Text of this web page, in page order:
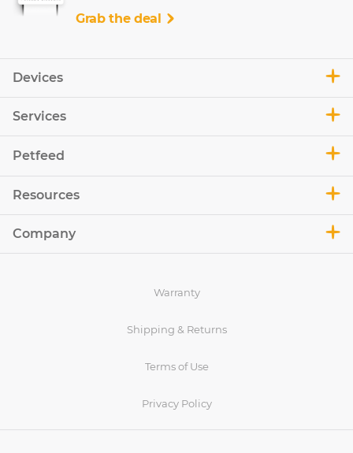
Devices
Services
Petfeed
Resources
Company
Grab the deal
Warranty
Shipping & Returns
Terms of Use
Privacy Policy